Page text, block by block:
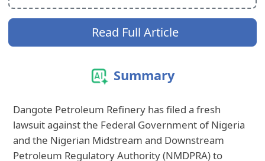
Read Full Article
Summary
Dangote Petroleum Refinery has filed a fresh
lawsuit against the Federal Government of Nigeria
and the Nigerian Midstream and Downstream
Petroleum Regulatory Authority (NMDPRA) to